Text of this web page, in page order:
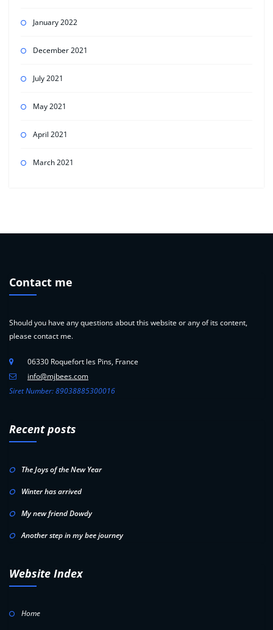
January 2022
December 2021
July 2021
May 2021
April 2021
March 2021
Contact me
Should you have any questions about this website or any of its content,
please contact me.
06330 Roquefort les Pins, France
info@mjbees.com
Siret Number: 89038885300016
Recent posts
The Joys of the New Year
Winter has arrived
My new friend Dowdy
Another step in my bee journey
Website Index
Home